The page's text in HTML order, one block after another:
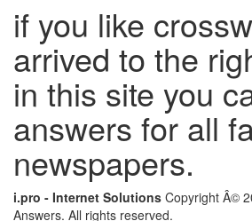
if you like
arrived to the
in this site you
answers for all
newspapers.
i.pro - Internet Solutions Copyright Â©
Answers. All rights reserved.